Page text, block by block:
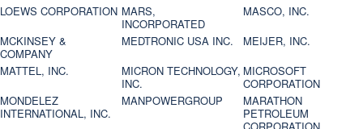
LOEWS CORPORATION MARS,
INCORPORATED
MASCO, INC.
MCKINSEY &
COMPANY
MEDTRONIC USA INC.
MEIJER, INC.
MATTEL, INC.
MICRON TECHNOLOGY,
INC.
MICROSOFT
CORPORATION
MONDELEZ
INTERNATIONAL, INC.
MANPOWERGROUP
MARATHON
PETROLEUM